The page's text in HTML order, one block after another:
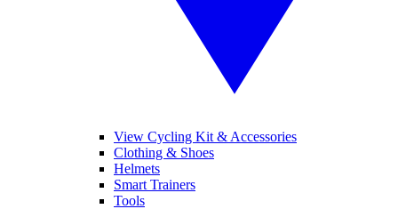
View Cycling Kit & Accessories
Clothing & Shoes
Helmets
Smart Trainers
Tools